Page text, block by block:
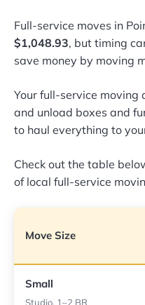
Full-service moves in
$1,048.93, but timing
save money by moving
Your full-service moving
and unload boxes and
to haul everything to
Check out the table
of local full-service
Move Size
Small
Studio, 1–2 BR